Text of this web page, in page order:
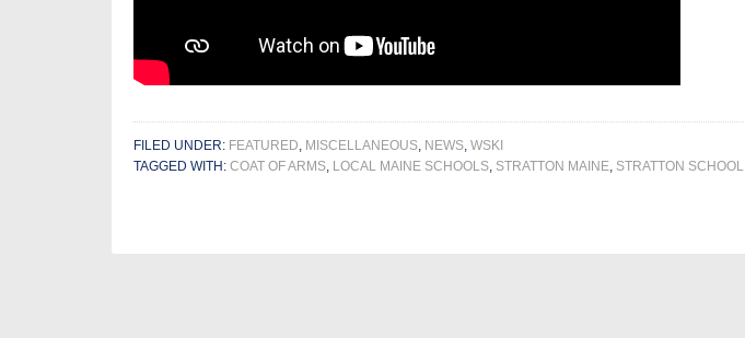
FILED UNDER: FEATURED, MISCELLANEOUS, NEWS, WSKI
TAGGED WITH: COAT OF ARMS, LOCAL MAINE SCHOOLS, STRATTON MAINE, STRATTON SCHOOL